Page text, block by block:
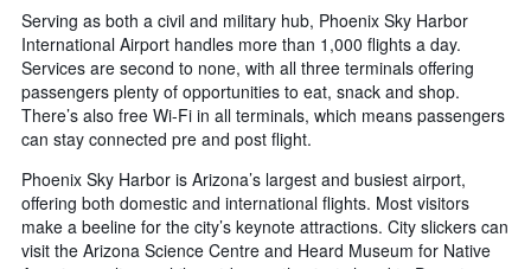
Serving as both a civil and military hub, Phoenix Sky Harbor
International Airport handles more than 1,000 flights a day.
Services are second to none, with all three terminals offering
passengers plenty of opportunities to eat, snack and shop.
There’s also free Wi-Fi in all terminals, which means passengers
can stay connected pre and post flight.
Phoenix Sky Harbor is Arizona’s largest and busiest airport,
offering both domestic and international flights. Most visitors
make a beeline for the city’s keynote attractions. City slickers can
visit the Arizona Science Centre and Heard Museum for Native